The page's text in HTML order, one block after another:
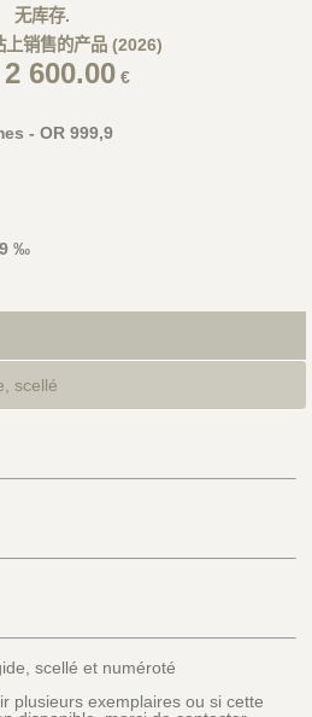
无库存.
上销售的产品 (2026)
2 600.00€
- OR 999,9
‰
scellé
scellé et numéroté
plusieurs exemplaires ou si cette